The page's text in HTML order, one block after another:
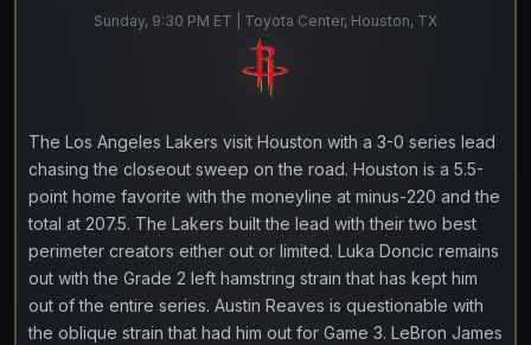
Sunday, 9:30 PM ET | Toyota Center, Houston, TX
The Los Angeles Lakers visit Houston with a 3-0 series lead
chasing the closeout sweep on the road. Houston is a 5.5-
point home favorite with the moneyline at minus-220 and the
total at 207.5. The Lakers built the lead with their two best
perimeter creators either out or limited. Luka Doncic remains
out with the Grade 2 left hamstring strain that has kept him
out of the entire series. Austin Reaves is questionable with
the oblique strain that had him out for Game 3. LeBron James